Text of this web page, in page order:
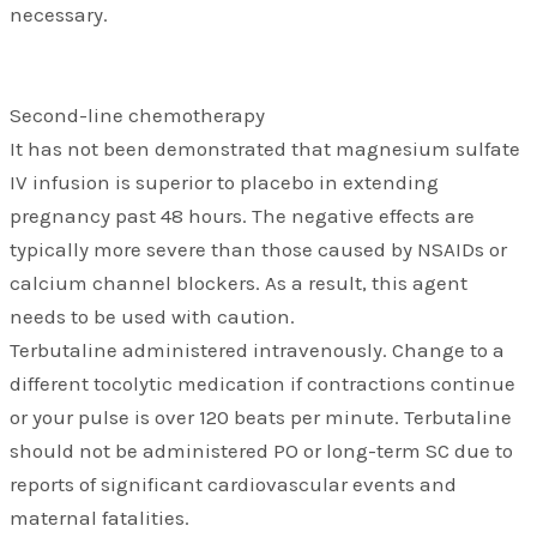
necessary.
Second-line chemotherapy
It has not been demonstrated that magnesium sulfate
IV infusion is superior to placebo in extending
pregnancy past 48 hours. The negative effects are
typically more severe than those caused by NSAIDs or
calcium channel blockers. As a result, this agent
needs to be used with caution.
Terbutaline administered intravenously. Change to a
different tocolytic medication if contractions continue
or your pulse is over 120 beats per minute. Terbutaline
should not be administered PO or long-term SC due to
reports of significant cardiovascular events and
maternal fatalities.